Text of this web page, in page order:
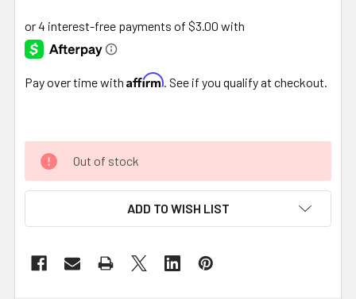
Pay over time with Affirm . See if you qualify at checkout.
Out of stock
ADD TO WISH LIST